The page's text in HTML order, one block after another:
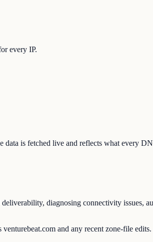
every IP.
is fetched live and reflects what every
diagnosing connectivity issues,
and any recent zone-file edits.